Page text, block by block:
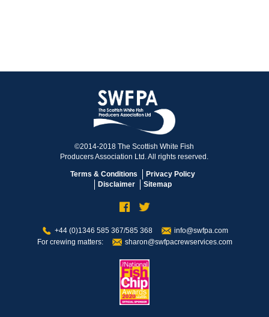
©2014-2018 The Scottish White Fish
Producers Association Ltd. All rights reserved.
Terms & Conditions
Privacy Policy
Disclaimer
Sitemap
+44 (0)1346 585 367/585 368
info@swfpa.com
For crewing matters:
sharon@swfpacrewservices.com